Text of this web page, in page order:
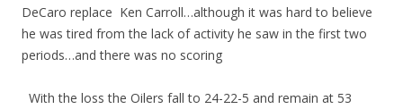
DeCaro replace Ken Carroll…although it was hard to believe
he was tired from the lack of activity he saw in the first two
periods…and there was no scoring
With the loss the Oilers fall to 24-22-5 and remain at 53